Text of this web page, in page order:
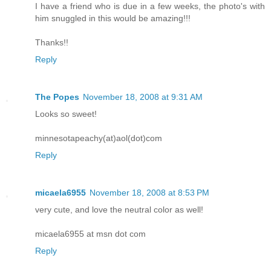
I have a friend who is due in a few weeks, the photo's with
him snuggled in this would be amazing!!!
Thanks!!
Reply
The Popes November 18, 2008 at 9:31 AM
Looks so sweet!
minnesotapeachy(at)aol(dot)com
Reply
micaela6955 November 18, 2008 at 8:53 PM
very cute, and love the neutral color as well!
micaela6955 at msn dot com
Reply